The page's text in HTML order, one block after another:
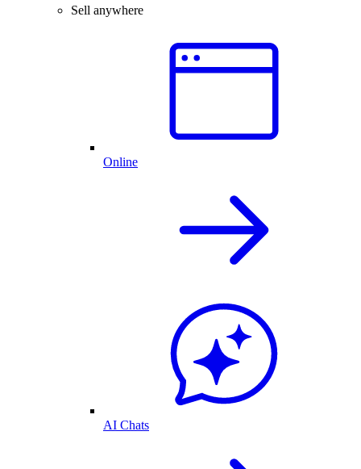
Sell anywhere
Online
AI Chats